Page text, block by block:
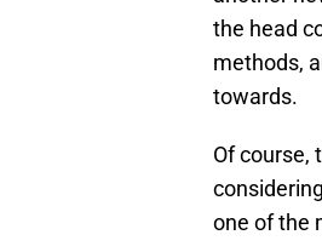
the head
methods,
towards.
Of course,
one of the